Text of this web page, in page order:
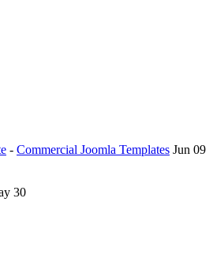
- Commercial Joomla Templates Jun 09
30